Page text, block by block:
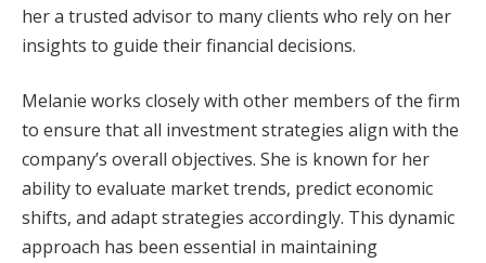
her a trusted advisor to many clients who rely on her
insights to guide their financial decisions.
Melanie works closely with other members of the firm
to ensure that all investment strategies align with the
company’s overall objectives. She is known for her
ability to evaluate market trends, predict economic
shifts, and adapt strategies accordingly. This dynamic
approach has been essential in maintaining